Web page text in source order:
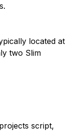
located at
two Slim
script,